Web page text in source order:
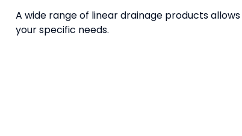
A wide range of linear drainage products
your specific needs.